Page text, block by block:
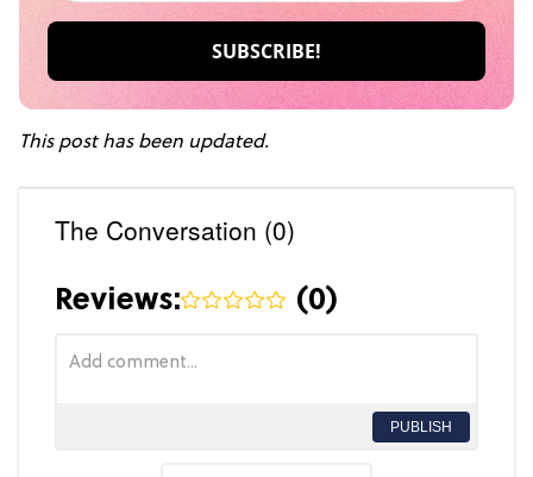
This post has been updated.
The Conversation (0)
Reviews: (0)
PUBLISH